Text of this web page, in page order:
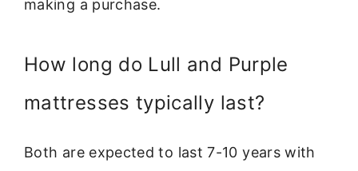
making a purchase.
How long do Lull and Purple
mattresses typically last?
Both are expected to last 7-10 years with